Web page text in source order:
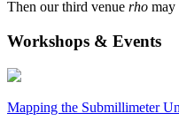
Then our third venue rho may
Workshops & Events
Mapping the Submillimeter